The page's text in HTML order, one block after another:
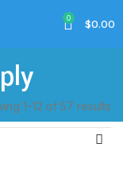
0 $0.00
1–12 of 57 results